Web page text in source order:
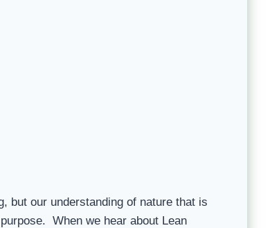
but our understanding of nature that is
When we hear about Lean